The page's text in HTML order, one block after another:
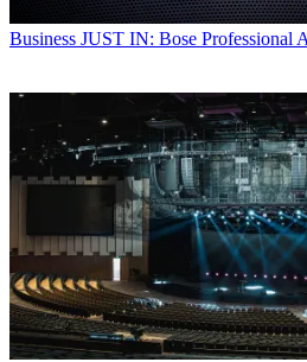
Business JUST IN: Bose Professional